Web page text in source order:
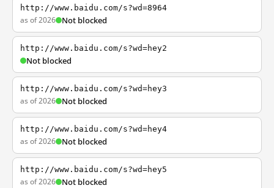
http://www.baidu.com/s?wd=8964
as of 2026 Not blocked
http://www.baidu.com/s?wd=hey2
Not blocked
http://www.baidu.com/s?wd=hey3
as of 2026 Not blocked
http://www.baidu.com/s?wd=hey4
as of 2026 Not blocked
http://www.baidu.com/s?wd=hey5
as of 2026 Not blocked